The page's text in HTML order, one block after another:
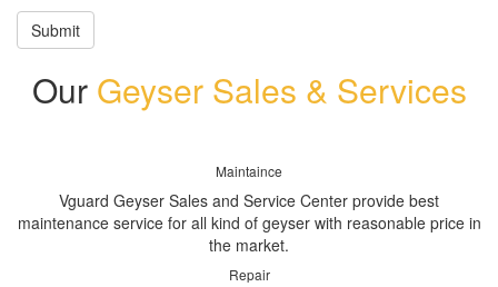
Submit
Our Geyser Sales & Services
Maintaince
Vguard Geyser Sales and Service Center provide best
maintenance service for all kind of geyser with reasonable price in
the market.
Repair